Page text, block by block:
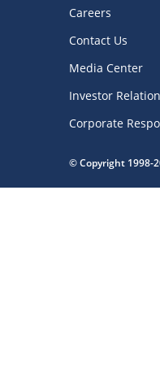
Careers
Contact Us
Media Center
Investor
Corporate
© Copyright 1998-